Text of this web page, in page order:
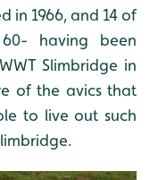
in 1966, and 14 of
having been
Slimbridge in
of the avics that
to live out such